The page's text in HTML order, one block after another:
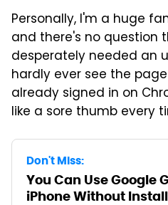
Personally, I'm a huge
and there's no question
desperately needed an
hardly ever see the
already signed in on
like a sore thumb every
Don't Miss:
You Can Use Google
iPhone Without